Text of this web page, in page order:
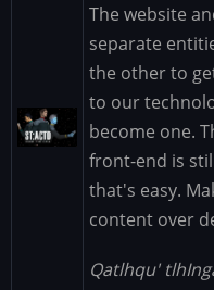
Image
The website
separate
the other to
to our
become one.
front-end is
that's easy.
content over
Qatlhqu'